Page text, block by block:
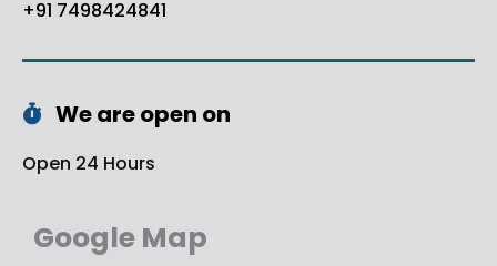
+91 7498424841
We are open on
Open 24 Hours
Google Map